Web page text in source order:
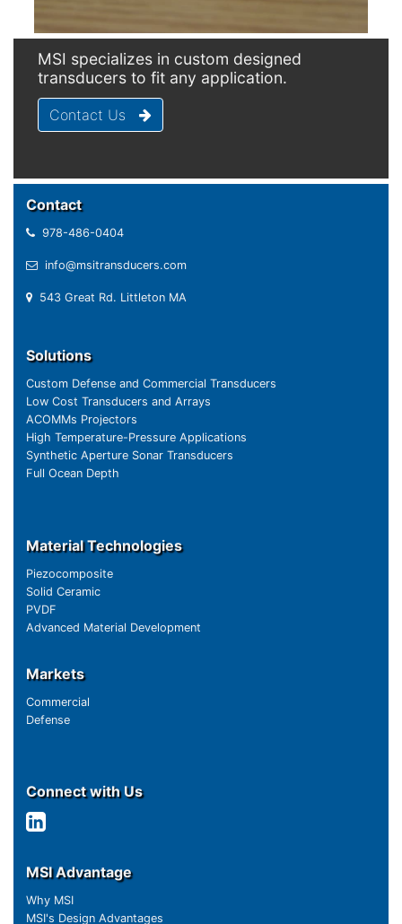
MSI specializes in custom designed
transducers to fit any application.
Contact Us
Contact
978-486-0404
info@msitransducers.com
543 Great Rd. Littleton MA
Solutions
Custom Defense and Commercial Transducers
Low Cost Transducers and Arrays
ACOMMs Projectors
High Temperature-Pressure Applications
Synthetic Aperture Sonar Transducers
Full Ocean Depth
Material Technologies
Piezocomposite
Solid Ceramic
PVDF
Advanced Material Development
Markets
Commercial
Defense
Connect with Us
MSI Advantage
Why MSI
MSI's Design Advantages